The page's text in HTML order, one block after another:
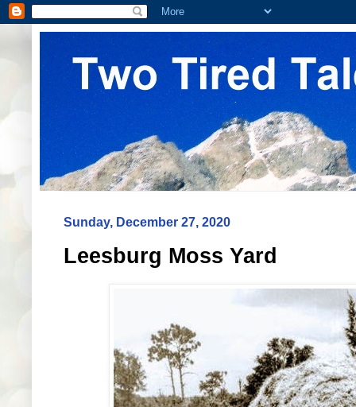
Sunday, December 27, 2020
Leesburg Moss Yard